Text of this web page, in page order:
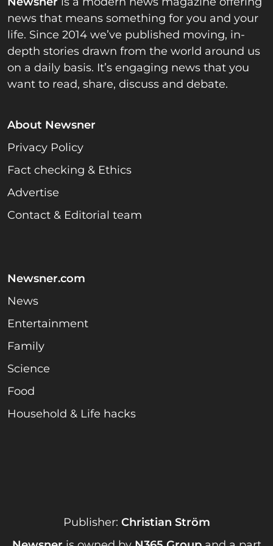
news that means something for you and your
life. Since 2014 we’ve published moving, in-
depth stories drawn from the world around us
on a daily basis. It’s engaging news that you
want to read, share, discuss and debate.
About Newsner
Privacy Policy
Fact checking & Ethics
Advertise
Contact & Editorial team
Newsner.com
News
Entertainment
Family
Science
Food
Household & Life hacks
Publisher: Christian Ström